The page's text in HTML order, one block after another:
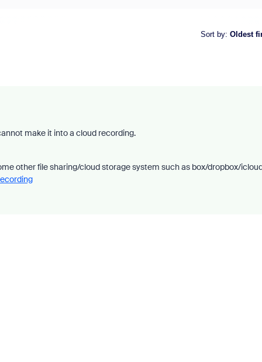
Sort by: Oldest
make it into a cloud recording.
other file sharing/cloud storage system such as box/dropbox/